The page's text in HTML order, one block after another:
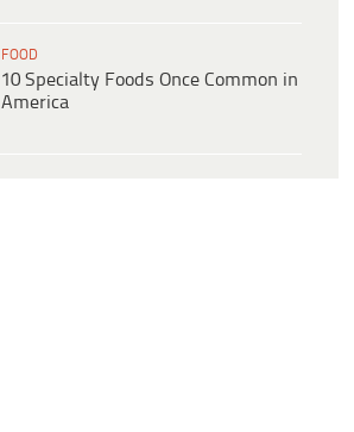
FOOD
10 Specialty Foods Once Common in
America